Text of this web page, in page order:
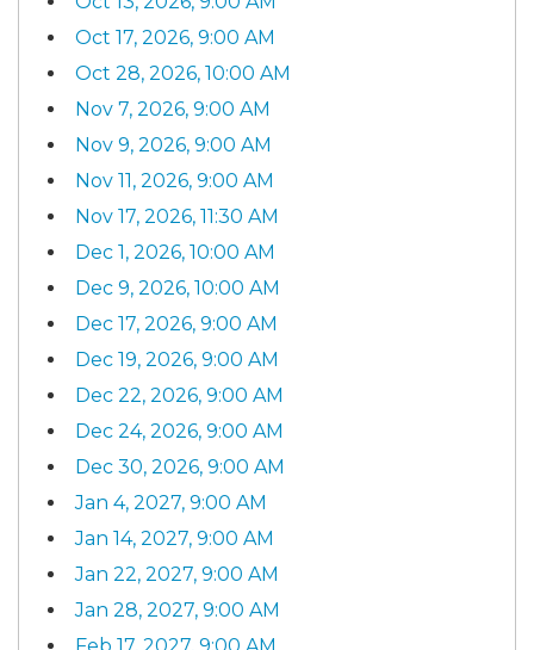
Oct 17, 2026, 9:00 AM
Oct 28, 2026, 10:00 AM
Nov 7, 2026, 9:00 AM
Nov 9, 2026, 9:00 AM
Nov 11, 2026, 9:00 AM
Nov 17, 2026, 11:30 AM
Dec 1, 2026, 10:00 AM
Dec 9, 2026, 10:00 AM
Dec 17, 2026, 9:00 AM
Dec 19, 2026, 9:00 AM
Dec 22, 2026, 9:00 AM
Dec 24, 2026, 9:00 AM
Dec 30, 2026, 9:00 AM
Jan 4, 2027, 9:00 AM
Jan 14, 2027, 9:00 AM
Jan 22, 2027, 9:00 AM
Jan 28, 2027, 9:00 AM